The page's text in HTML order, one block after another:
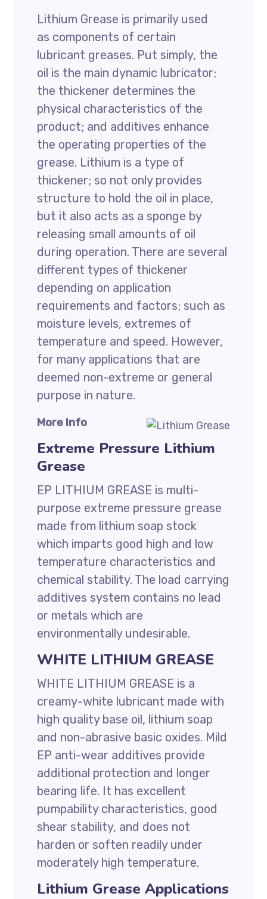
Lithium Grease is primarily used
as components of certain
lubricant greases. Put simply, the
oil is the main dynamic lubricator;
the thickener determines the
physical characteristics of the
product; and additives enhance
the operating properties of the
grease. Lithium is a type of
thickener; so not only provides
structure to hold the oil in place,
but it also acts as a sponge by
releasing small amounts of oil
during operation. There are several
different types of thickener
depending on application
requirements and factors; such as
moisture levels, extremes of
temperature and speed. However,
for many applications that are
deemed non-extreme or general
purpose in nature.
More Info
Extreme Pressure Lithium
Grease
EP LITHIUM GREASE is multi-
purpose extreme pressure grease
made from lithium soap stock
which imparts good high and low
temperature characteristics and
chemical stability. The load carrying
additives system contains no lead
or metals which are
environmentally undesirable.
WHITE LITHIUM GREASE
WHITE LITHIUM GREASE is a
creamy-white lubricant made with
high quality base oil, lithium soap
and non-abrasive basic oxides. Mild
EP anti-wear additives provide
additional protection and longer
bearing life. It has excellent
pumpability characteristics, good
shear stability, and does not
harden or soften readily under
moderately high temperature.
Lithium Grease Applications